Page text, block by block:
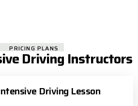
PRICING PLANS
Driving Instructors
Driving Lesson